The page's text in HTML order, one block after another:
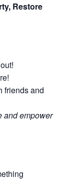
Restore
friends and
and empower